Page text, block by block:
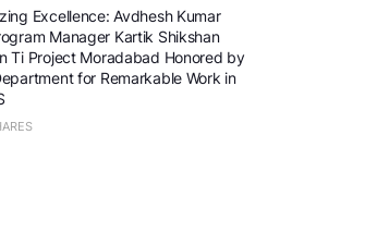
Excellence: Avdhesh Kumar
Manager Kartik Shikshan
Ti Project Moradabad Honored by
for Remarkable Work in